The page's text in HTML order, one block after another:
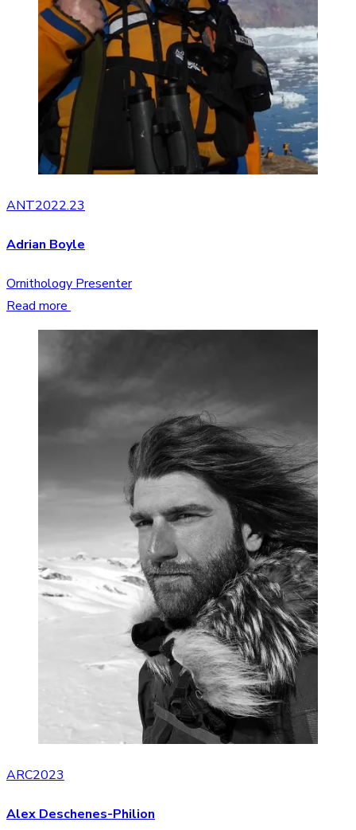
ANT2022.23
Adrian Boyle
Ornithology Presenter
Read more
ARC2023
Alex Deschenes-Philion